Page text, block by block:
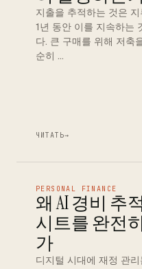
지출을 추적하는 것은
1년 동안 이를 지속하는
다. 큰 구매를 위해 저축
순히 …
ЧИТАТЬ→
PERSONAL FINANCE
왜 AI 경비 추
시트를 완전
가
디지털 시대에 재정 관